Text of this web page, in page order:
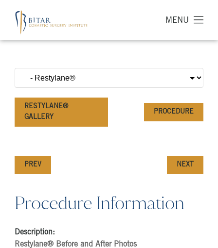
MENU
RESTYLANE®
GALLERY
PROCEDURE
PREV NEXT
Procedure Information
Description:
Restylane® Before and After Photos